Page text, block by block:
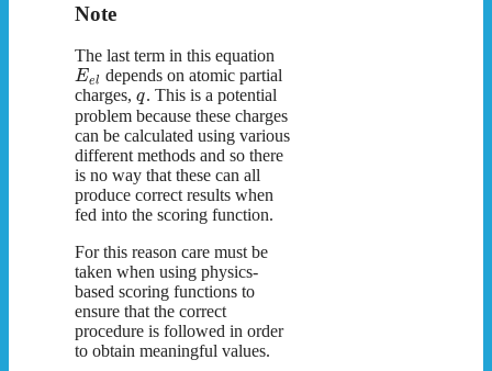
Note
The last term in this equation
Eel depends on atomic partial
charges, q. This is a potential
problem because these charges
can be calculated using various
different methods and so there
is no way that these can all
produce correct results when
fed into the scoring function.
For this reason care must be
taken when using physics-
based scoring functions to
ensure that the correct
procedure is followed in order
to obtain meaningful values.